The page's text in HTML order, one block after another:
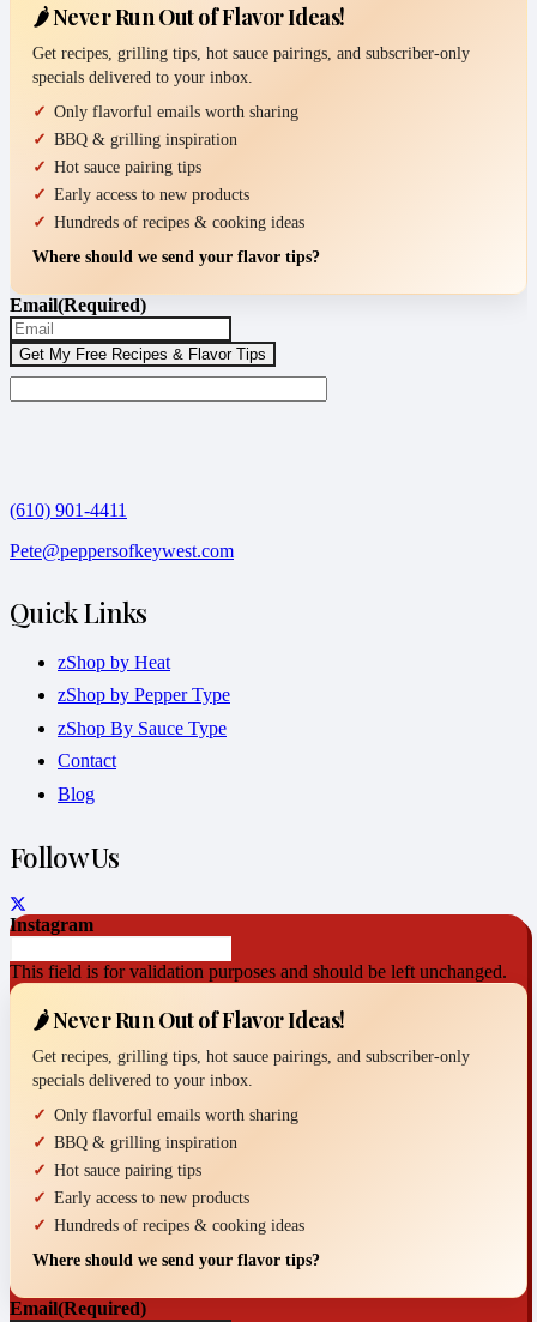
🌶️ Never Run Out of Flavor Ideas!
Get recipes, grilling tips, hot sauce pairings, and subscriber-only
specials delivered to your inbox.
Only flavorful emails worth sharing
BBQ & grilling inspiration
Hot sauce pairing tips
Early access to new products
Hundreds of recipes & cooking ideas
Where should we send your flavor tips?
Email(Required)
(610) 901-4411
Pete@peppersofkeywest.com
Quick Links
zShop by Heat
zShop by Pepper Type
zShop By Sauce Type
Contact
Blog
Follow Us
Instagram
This field is for validation purposes and should be left unchanged.
🌶️ Never Run Out of Flavor Ideas!
Get recipes, grilling tips, hot sauce pairings, and subscriber-only
specials delivered to your inbox.
Only flavorful emails worth sharing
BBQ & grilling inspiration
Hot sauce pairing tips
Early access to new products
Hundreds of recipes & cooking ideas
Where should we send your flavor tips?
Email(Required)